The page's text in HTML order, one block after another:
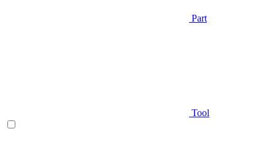
Part
Tool